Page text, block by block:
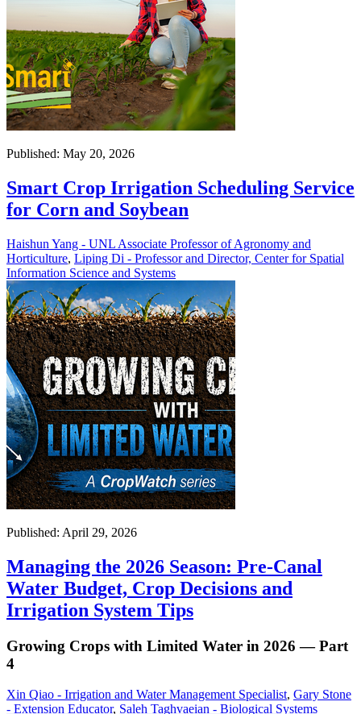
Published: May 20, 2026
Smart Crop Irrigation Scheduling Service
for Corn and Soybean
Haishun Yang - UNL Associate Professor of Agronomy and
Horticulture, Liping Di - Professor and Director, Center for Spatial
Information Science and Systems
Published: April 29, 2026
Managing the 2026 Season: Pre-Canal
Water Budget, Crop Decisions and
Irrigation System Tips
Growing Crops with Limited Water in 2026 — Part
4
Xin Qiao - Irrigation and Water Management Specialist, Gary Stone
- Extension Educator, Saleh Taghvaeian - Biological Systems